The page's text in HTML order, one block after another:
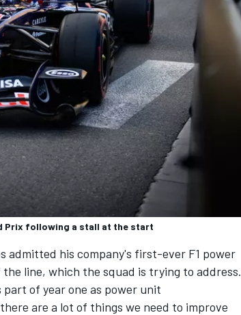
Prix following a stall at the start
admitted his company's first-ever F1 power
line, which the squad is trying to address.
of year one as power unit
are a lot of things we need to improve